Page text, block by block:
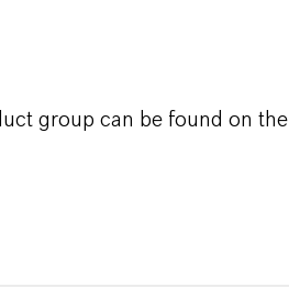
group can be found on the